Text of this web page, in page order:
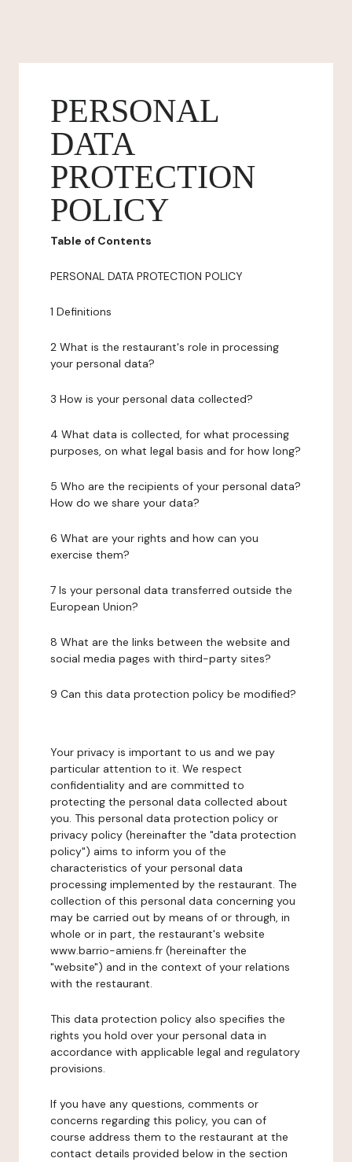
PERSONAL
DATA
PROTECTION
POLICY
Table of Contents
PERSONAL DATA PROTECTION POLICY
1 Definitions
2 What is the restaurant's role in processing
your personal data?
3 How is your personal data collected?
4 What data is collected, for what processing
purposes, on what legal basis and for how long?
5 Who are the recipients of your personal data?
How do we share your data?
6 What are your rights and how can you
exercise them?
7 Is your personal data transferred outside the
European Union?
8 What are the links between the website and
social media pages with third-party sites?
9 Can this data protection policy be modified?
Your privacy is important to us and we pay
particular attention to it. We respect
confidentiality and are committed to
protecting the personal data collected about
you. This personal data protection policy or
privacy policy (hereinafter the "data protection
policy") aims to inform you of the
characteristics of your personal data
processing implemented by the restaurant. The
collection of this personal data concerning you
may be carried out by means of or through, in
whole or in part, the restaurant's website
www.barrio-amiens.fr (hereinafter the
"website") and in the context of your relations
with the restaurant.
This data protection policy also specifies the
rights you hold over your personal data in
accordance with applicable legal and regulatory
provisions.
If you have any questions, comments or
concerns regarding this policy, you can of
course address them to the restaurant at the
contact details provided below in the section